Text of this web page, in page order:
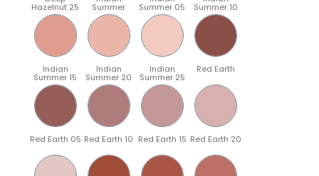
Hazelnut 25 Summer Summer 05 Summer 10
Indian
Summer 15
Indian
Summer 20
Indian
Summer 25
Red Earth
Red Earth 05 Red Earth 10 Red Earth 15 Red Earth 20